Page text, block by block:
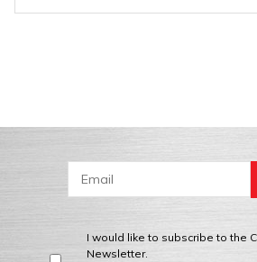
I would like to subscribe to the
Newsletter.